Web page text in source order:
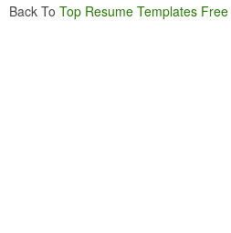
Back To Top Resume Templates Free